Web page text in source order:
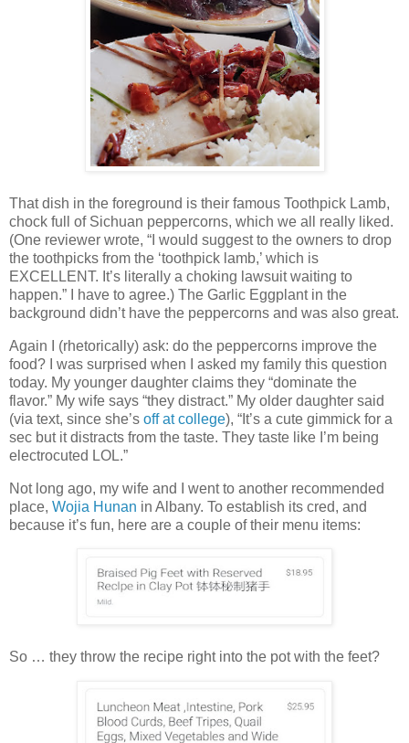
That dish in the foreground is their famous Toothpick Lamb,
chock full of Sichuan peppercorns, which we all really liked.
(One reviewer wrote, “I would suggest to the owners to drop
the toothpicks from the ‘toothpick lamb,’ which is
EXCELLENT. It’s literally a choking lawsuit waiting to
happen.” I have to agree.) The Garlic Eggplant in the
background didn’t have the peppercorns and was also great.
Again I (rhetorically) ask: do the peppercorns improve the
food? I was surprised when I asked my family this question
today. My younger daughter claims they “dominate the
flavor.” My wife says “they distract.” My older daughter said
(via text, since she’s off at college), “It’s a cute gimmick for a
sec but it distracts from the taste. They taste like I’m being
electrocuted LOL.”
Not long ago, my wife and I went to another recommended
place, Wojia Hunan in Albany. To establish its cred, and
because it’s fun, here are a couple of their menu items:
So … they throw the recipe right into the pot with the feet?